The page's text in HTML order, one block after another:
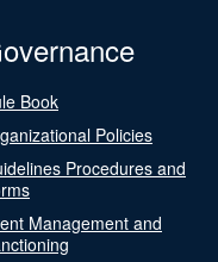
Book
Policies
Procedures and
Management and